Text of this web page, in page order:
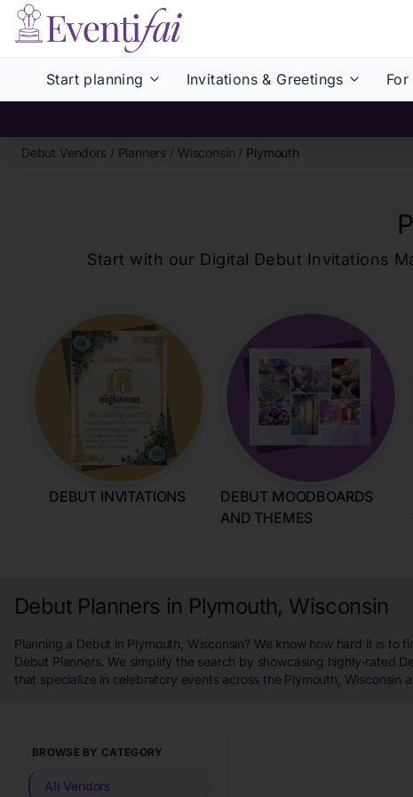
Start planning Invitations & Greetings For
Debut Vendors / Planners / Wisconsin / Plymouth
Start with our Digital Debut Invitations
DEBUT INVITATIONS
DEBUT MOODBOARDS
AND THEMES
Debut Planners in Plymouth, Wisconsin
Planning a Debut in Plymouth, Wisconsin? We know how hard it is to
Debut Planners. We simplify the search by showcasing highly-rated
that specialize in celebratory events across the Plymouth, Wisconsin
BROWSE BY CATEGORY
All Vendors